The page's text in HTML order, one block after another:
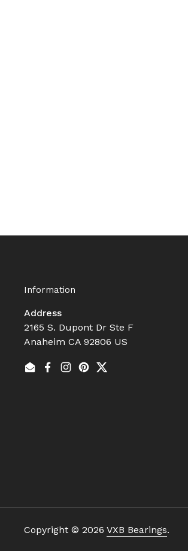
Information
Address
2165 S. Dupont Dr Ste F
Anaheim CA 92806 US
EmailFacebook
Instagram
Pinterest
Twitter
Copyright © 2026 VXB Bearings.